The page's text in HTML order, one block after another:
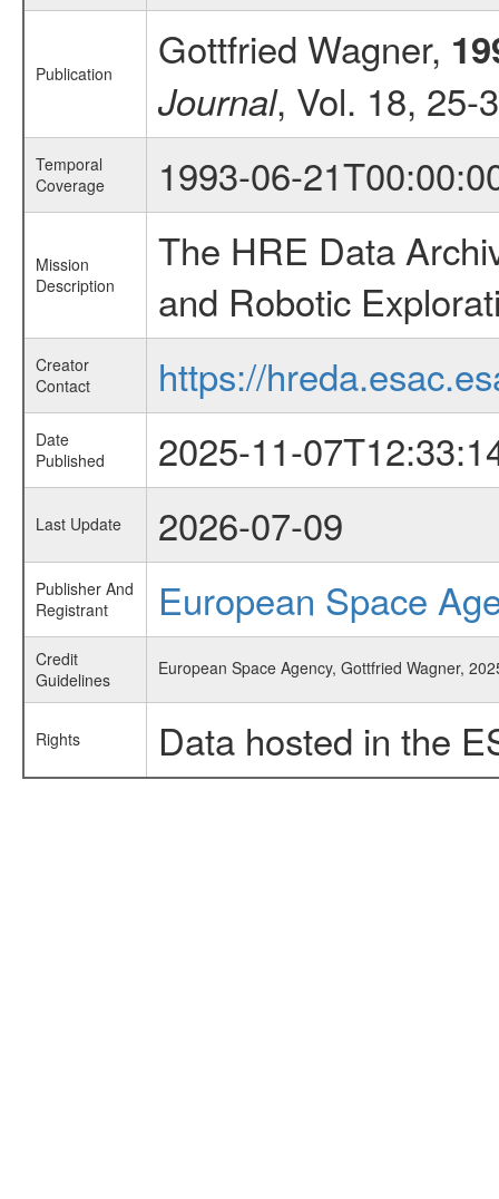
Publication Gottfried Wagner,
Journal, Vol. 18, 25-
Temporal
Coverage
1993-06-
Mission
Description
The HRE Data
and Robotic
Creator
Contact
https://
Date
Published
2025-11-
Last Update 2026-07-09
Publisher And
Registrant
European Space
Credit
Guidelines
European Space Agency, Gottfried Wagner,
Rights Data hosted in the